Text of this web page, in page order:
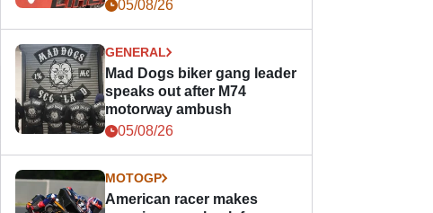
05/08/26
GENERAL
Mad Dogs biker gang leader
speaks out after M74
motorway ambush
05/08/26
MOTOGP
American racer makes